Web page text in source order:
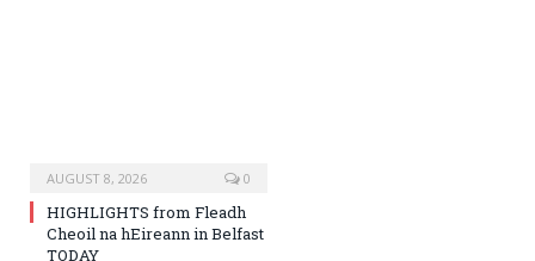
AUGUST 8, 2026 0
HIGHLIGHTS from Fleadh
Cheoil na hEireann in Belfast
TODAY